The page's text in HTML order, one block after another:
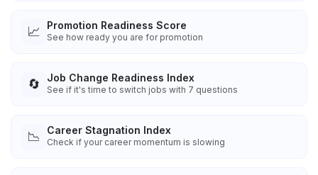
📈 Promotion Readiness Score
See how ready you are for promotion
🔄 Job Change Readiness Index
See if it's time to switch jobs with 7 questions
📉 Career Stagnation Index
Check if your career momentum is slowing